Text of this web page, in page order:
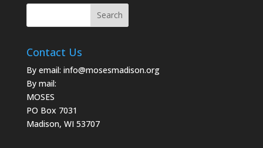
Contact Us
By email: info@mosesmadison.org
By mail:
MOSES
PO Box 7031
Madison, WI 53707